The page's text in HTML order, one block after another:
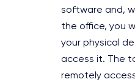
software and,
the office, you
your physical
access it. The
remotely